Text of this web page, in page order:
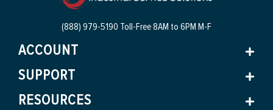
(888) 979-5190 Toll-Free8AM to 6PM M-F
ACCOUNT
SUPPORT
RESOURCES